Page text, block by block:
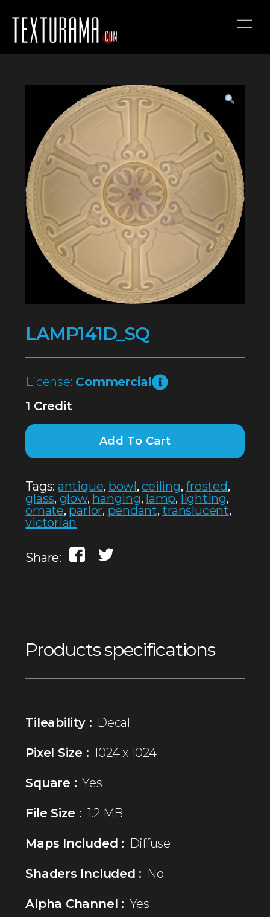
LAMP141D_SQ
License: Commercial
1 Credit
Add To Cart
Tags: antique, bowl,ceiling,frosted,
glass, glow, hanging, lamp, lighting,
ornate, parlor, pendant,translucent,
victorian
Share:
Products specifications
Tileability : Decal
Pixel Size : 1024 x 1024
Square : Yes
File Size : 1.2 MB
Maps Included : Diffuse
Shaders Included : No
Alpha Channel : Yes